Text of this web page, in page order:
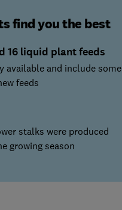
find you the best
16 liquid plant feeds
available and include some
feeds
stalks were produced
growing season